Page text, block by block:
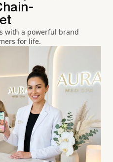
with a powerful brand
for life.